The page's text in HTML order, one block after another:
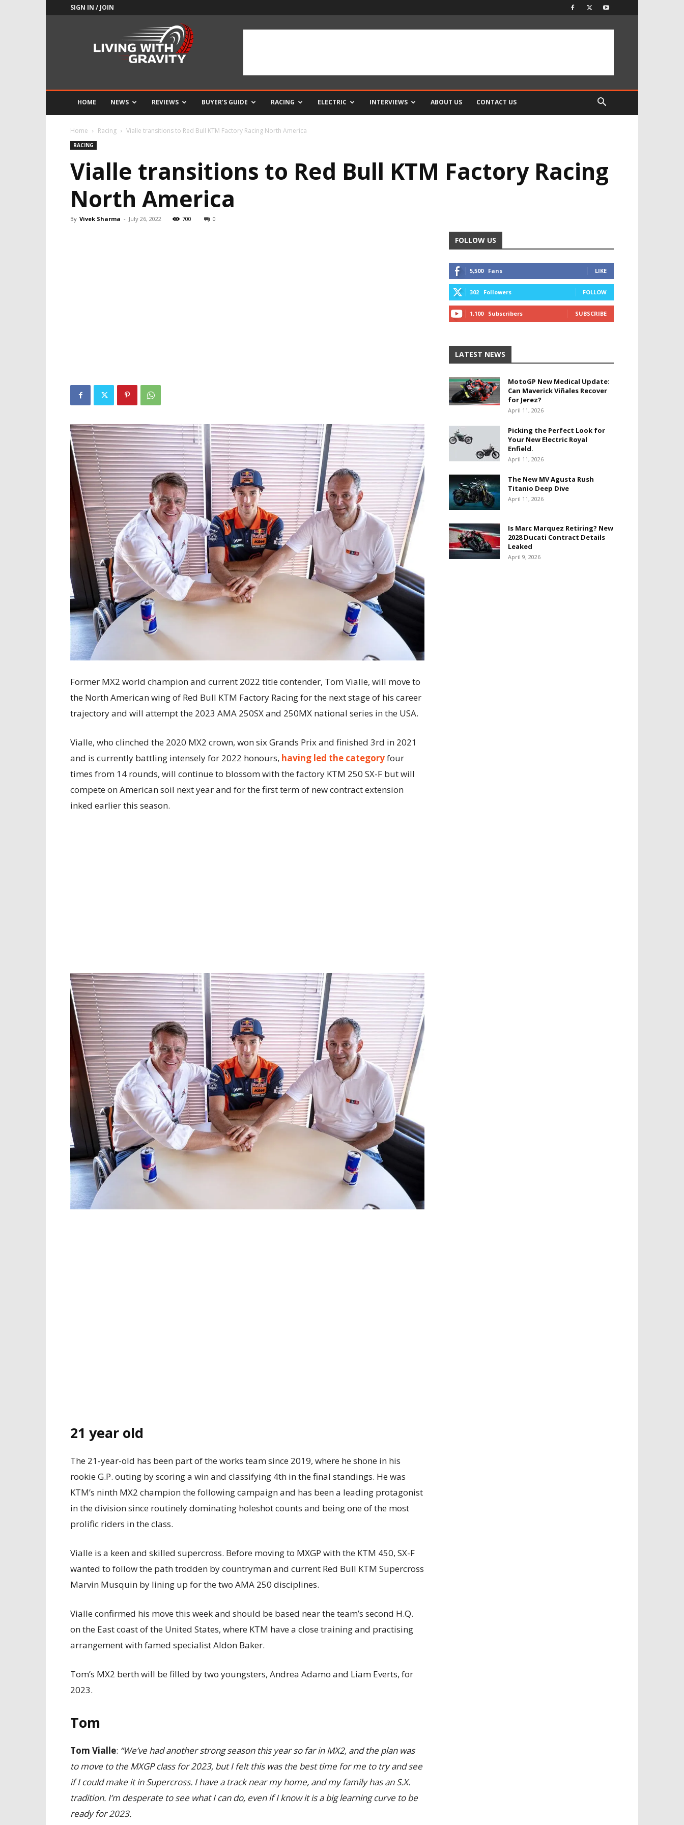
SIGN IN / JOIN
HOME NEWS REVIEWS BUYER’S GUIDE RACING ELECTRIC INTERVIEWS ABOUT US CONTACT US
Home Racing Vialle transitions to Red Bull KTM Factory Racing North America
RACING
Vialle transitions to Red Bull KTM Factory Racing
North America
By Vivek Sharma - July 26, 2022 700 0
Former MX2 world champion and current 2022 title contender, Tom Vialle, will move to
the North American wing of Red Bull KTM Factory Racing for the next stage of his career
trajectory and will attempt the 2023 AMA 250SX and 250MX national series in the USA.
Vialle, who clinched the 2020 MX2 crown, won six Grands Prix and finished 3rd in 2021
and is currently battling intensely for 2022 honours, having led the categoryfour
times from 14 rounds, will continue to blossom with the factory KTM 250 SX-F but will
compete on American soil next year and for the first term of new contract extension
inked earlier this season.
21 year old
The 21-year-old has been part of the works team since 2019, where he shone in his
rookie G.P. outing by scoring a win and classifying 4th in the final standings. He was
KTM’s ninth MX2 champion the following campaign and has been a leading protagonist
in the division since routinely dominating holeshot counts and being one of the most
prolific riders in the class.
Vialle is a keen and skilled supercross. Before moving to MXGP with the KTM 450, SX-F
wanted to follow the path trodden by countryman and current Red Bull KTM Supercross
Marvin Musquin by lining up for the two AMA 250 disciplines.
Vialle confirmed his move this week and should be based near the team’s second H.Q.
on the East coast of the United States, where KTM have a close training and practising
arrangement with famed specialist Aldon Baker.
Tom’s MX2 berth will be filled by two youngsters, Andrea Adamo and Liam Everts, for
2023.
Tom
Tom Vialle: “We’ve had another strong season this year so far in MX2, and the plan was
to move to the MXGP class for 2023, but I felt this was the best time for me to try and see
if I could make it in Supercross. I have a track near my home, and my family has an S.X.
tradition. I’m desperate to see what I can do, even if I know it is a big learning curve to be
ready for 2023.
FOLLOW US
5,500 Fans LIKE
302 Followers FOLLOW
1,100 Subscribers SUBSCRIBE
LATEST NEWS
MotoGP New Medical Update:
Can Maverick Viñales Recover
for Jerez?
April 11, 2026
Picking the Perfect Look for
Your New Electric Royal
Enfield.
April 11, 2026
The New MV Agusta Rush
Titanio Deep Dive
April 11, 2026
Is Marc Marquez Retiring? New
2028 Ducati Contract Details
Leaked
April 9, 2026